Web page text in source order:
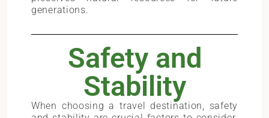
generations.
Safety and
Stability
When choosing a travel destination, safety